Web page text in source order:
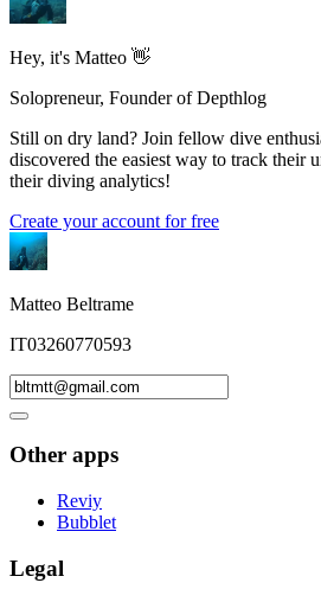
Hey, it's Matteo 👋
Solopreneur, Founder of Depthlog
Still on dry land? Join fellow dive
discovered the easiest way to track their
their diving analytics!
Create your account for free
Matteo Beltrame
IT03260770593
Other apps
Reviy
Bubblet
Legal